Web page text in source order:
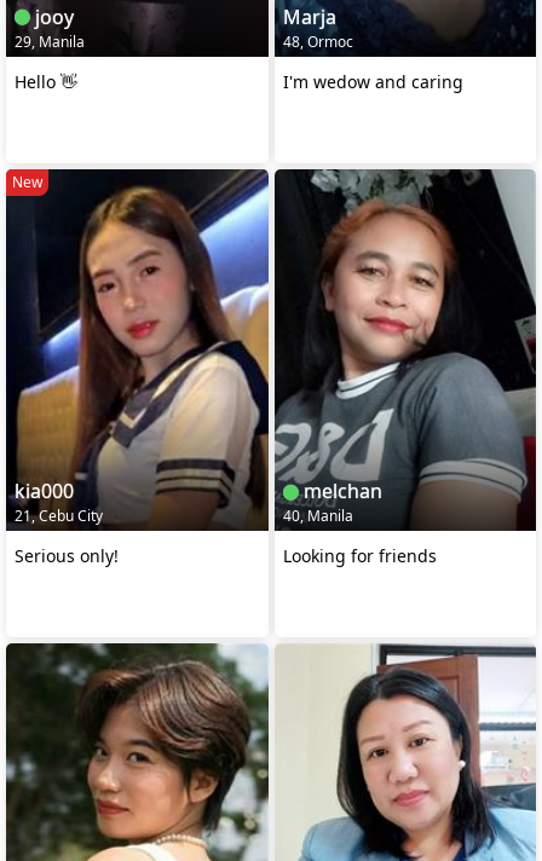
jooy
29, Manila
Hello 👋
Marja
48, Ormoc
I'm wedow and caring
New
kia000
21, Cebu City
Serious only!
melchan
40, Manila
Looking for friends